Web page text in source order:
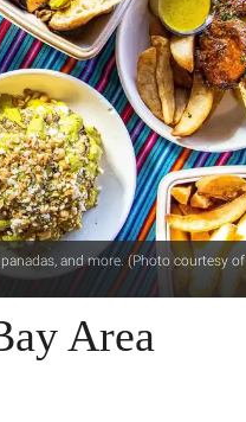
and more. (Photo courtesy of
Area